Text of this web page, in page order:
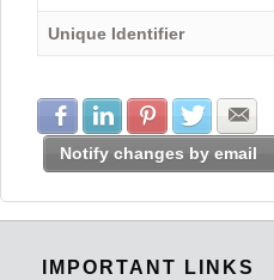
Unique Identifier
Share with Facebook
Share withShare with
Notify changes by email
IMPORTANT LINKS